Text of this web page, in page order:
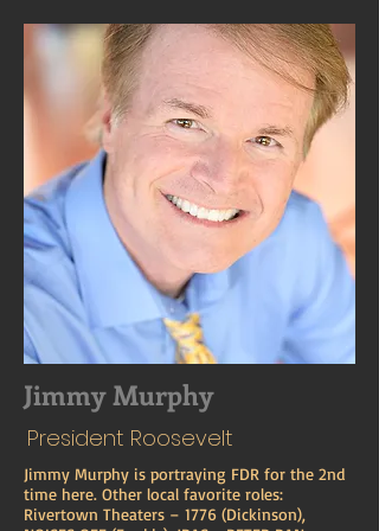
Jimmy Murphy
President Roosevelt
Jimmy Murphy is portraying FDR for the 2nd
time here. Other local favorite roles:
Rivertown Theaters – 1776 (Dickinson),